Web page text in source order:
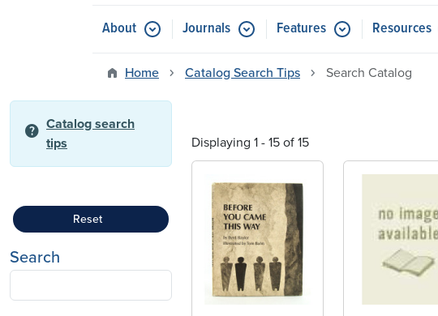
Main navigation
AboutSubmenu for About
Journals Submenu for Journals
Features Submenu for Features
Resources
Home Catalog Search Tips Search Catalog
help Catalog search
tips
Reset
Search
Displaying 1 - 15 of 15